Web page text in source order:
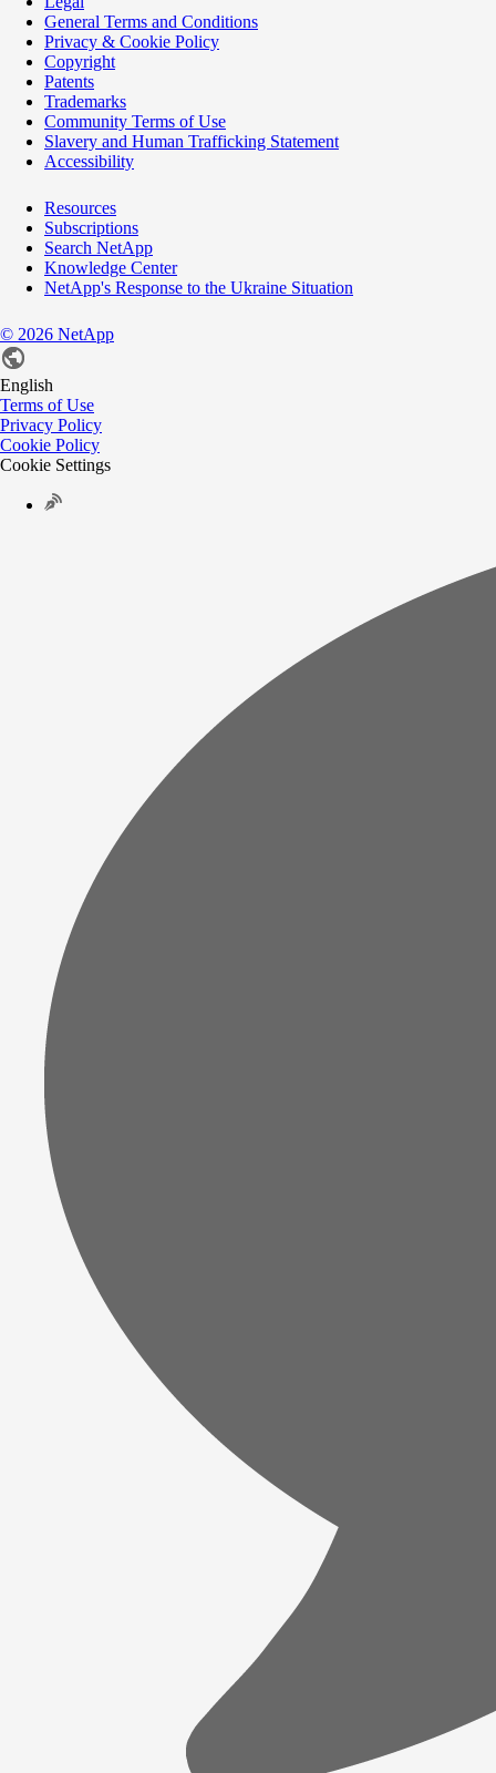
General Terms and Conditions
Privacy & Cookie Policy
Copyright
Patents
Trademarks
Community Terms of Use
Slavery and Human Trafficking Statement
Accessibility
Resources
Subscriptions
Search NetApp
Knowledge Center
NetApp's Response to the Ukraine Situation
© 2026 NetApp
English
Terms of Use
Privacy Policy
Cookie Policy
Cookie Settings